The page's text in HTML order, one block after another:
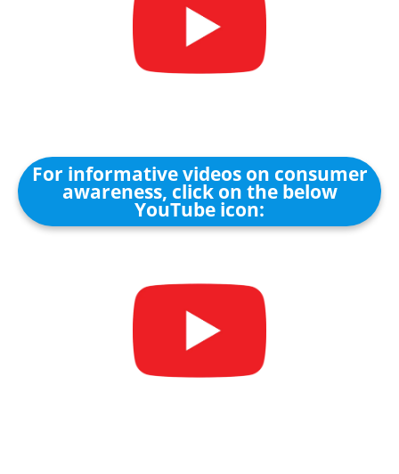
For informative videos on consumer
awareness, click on the below
YouTube icon: